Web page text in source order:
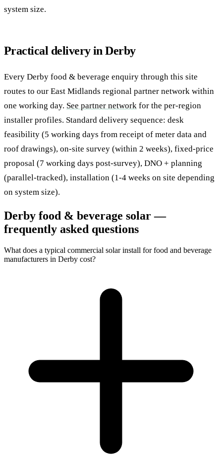
system size.
Practical delivery in Derby
Every Derby food & beverage enquiry through this site
routes to our East Midlands regional partner network within
one working day. See partner network for the per-region
installer profiles. Standard delivery sequence: desk
feasibility (5 working days from receipt of meter data and
roof drawings), on-site survey (within 2 weeks), fixed-price
proposal (7 working days post-survey), DNO + planning
(parallel-tracked), installation (1-4 weeks on site depending
on system size).
Derby food & beverage solar —
frequently asked questions
What does a typical commercial solar install for food and beverage
manufacturers in Derby cost?